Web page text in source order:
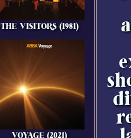
THE VISITORS (1981)
VOYAGE (2021)